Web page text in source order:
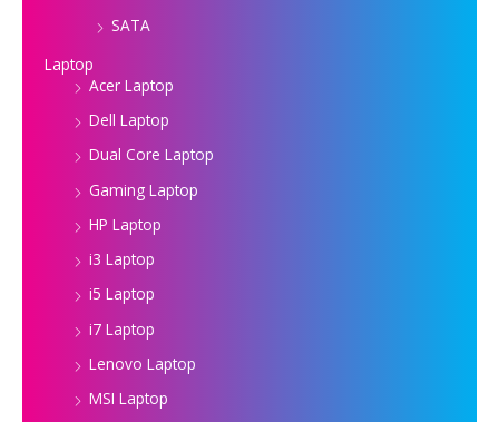
SATA
Laptop
Acer Laptop
Dell Laptop
Dual Core Laptop
Gaming Laptop
HP Laptop
i3 Laptop
i5 Laptop
i7 Laptop
Lenovo Laptop
MSI Laptop